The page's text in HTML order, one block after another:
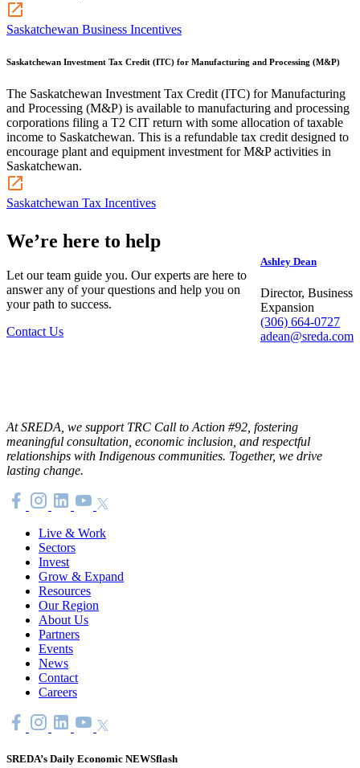
Saskatchewan Business Incentives
Saskatchewan Investment Tax Credit (ITC) for Manufacturing and Processing (M&P)
The Saskatchewan Investment Tax Credit (ITC) for Manufacturing
and Processing (M&P) is available to manufacturing and processing
corporations filing a T2 CIT return with some allocation of taxable
income to Saskatchewan. This is a refundable tax credit designed to
encourage plant and equipment investment for M&P activities in
Saskatchewan.
Saskatchewan Tax Incentives
We’re here to help
Let our team guide you. Our experts are here to
answer any of your questions and help you on
your path to success.
Contact Us
Ashley Dean
Director, Business
Expansion
(306) 664-0727
adean@sreda.com
At SREDA, we support TRC Call to Action #92, fostering
meaningful consultation, economic inclusion, and respectful
relationships with Indigenous communities. Together, we drive
lasting change.
Live & Work
Sectors
Invest
Grow & Expand
Resources
Our Region
About Us
Partners
Events
News
Contact
Careers
SREDA’s Daily Economic NEWSflash